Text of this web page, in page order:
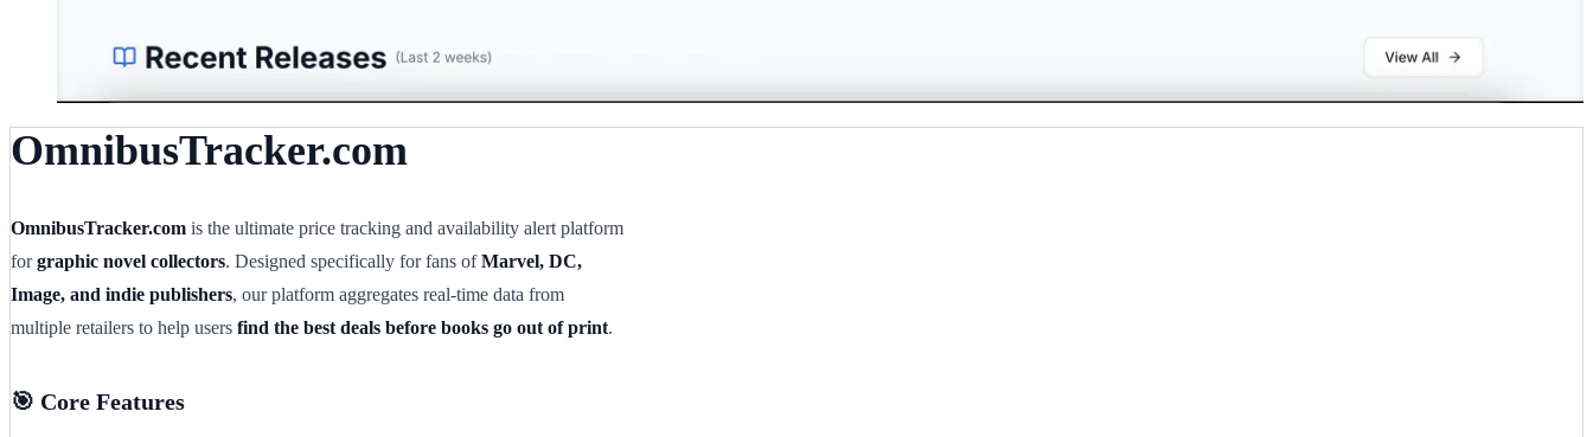
OmnibusTracker.com
OmnibusTracker.com is the ultimate price tracking and availability alert platform
forgraphic novel collectors. Designed specifically for fans ofMarvel, DC,
Image, and indie publishers, our platform aggregates real-time data from
multiple retailers to help users find the best deals before books go out of print.
🎯 Core Features